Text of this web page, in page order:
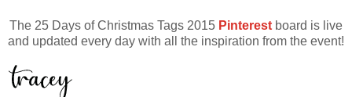
The 25 Days of Christmas Tags 2015 Pinterest board is live
and updated every day with all the inspiration from the event!